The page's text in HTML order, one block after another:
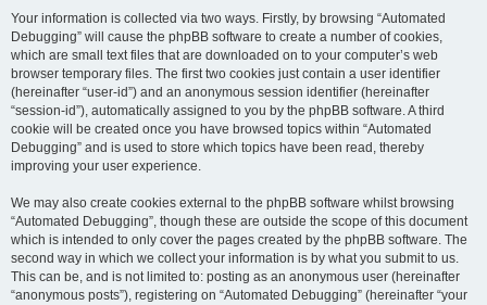
Your information is collected via two ways. Firstly, by browsing “Automated
Debugging” will cause the phpBB software to create a number of cookies,
which are small text files that are downloaded on to your computer’s web
browser temporary files. The first two cookies just contain a user identifier
(hereinafter “user-id”) and an anonymous session identifier (hereinafter
“session-id”), automatically assigned to you by the phpBB software. A third
cookie will be created once you have browsed topics within “Automated
Debugging” and is used to store which topics have been read, thereby
improving your user experience.
We may also create cookies external to the phpBB software whilst browsing
“Automated Debugging”, though these are outside the scope of this document
which is intended to only cover the pages created by the phpBB software. The
second way in which we collect your information is by what you submit to us.
This can be, and is not limited to: posting as an anonymous user (hereinafter
“anonymous posts”), registering on “Automated Debugging” (hereinafter “your